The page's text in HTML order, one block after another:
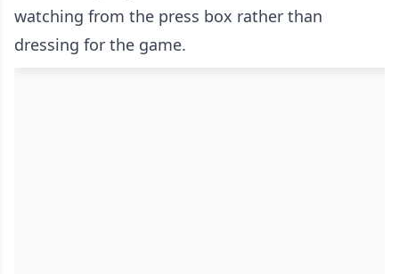
watching from the press box rather than
dressing for the game.